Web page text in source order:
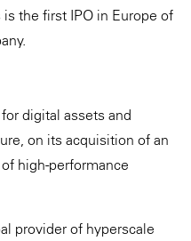
the first IPO in Europe of
digital assets and
on its acquisition of an
high-performance
provider of hyperscale